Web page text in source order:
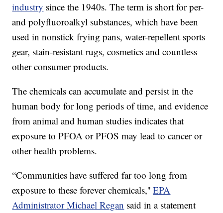
industry since the 1940s. The term is short for per-
and polyfluoroalkyl substances, which have been
used in nonstick frying pans, water-repellent sports
gear, stain-resistant rugs, cosmetics and countless
other consumer products.
The chemicals can accumulate and persist in the
human body for long periods of time, and evidence
from animal and human studies indicates that
exposure to PFOA or PFOS may lead to cancer or
other health problems.
“Communities have suffered far too long from
exposure to these forever chemicals,''EPA
Administrator Michael Regan said in a statement